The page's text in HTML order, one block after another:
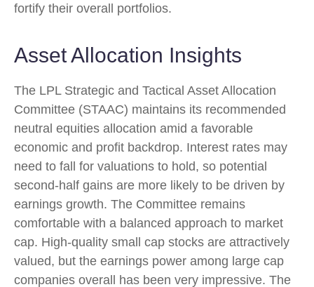
fortify their overall portfolios.
Asset Allocation Insights
The LPL Strategic and Tactical Asset Allocation
Committee (STAAC) maintains its recommended
neutral equities allocation amid a favorable
economic and profit backdrop. Interest rates may
need to fall for valuations to hold, so potential
second-half gains are more likely to be driven by
earnings growth. The Committee remains
comfortable with a balanced approach to market
cap. High-quality small cap stocks are attractively
valued, but the earnings power among large cap
companies overall has been very impressive. The